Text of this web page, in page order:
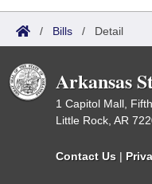
/ Bills / Detail
Arkansas
1 Capitol Mall,
Little Rock, AR
Contact Us |